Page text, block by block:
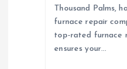
Thousand Palms,
furnace repair
top-rated furnace
ensures your…